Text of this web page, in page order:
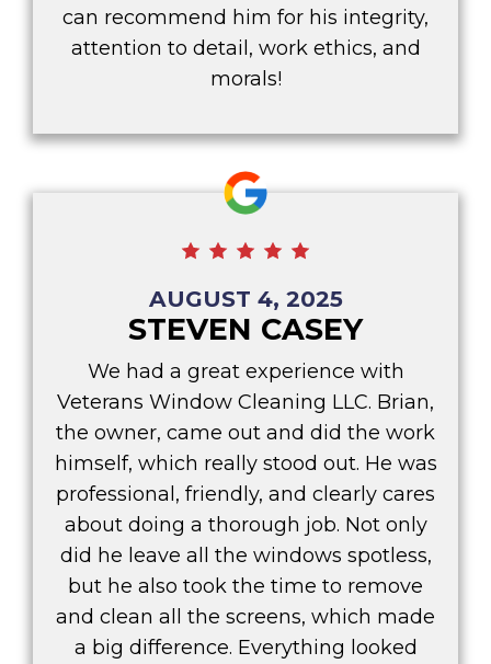
can recommend him for his integrity,
attention to detail, work ethics, and
morals!
AUGUST 4, 2025
STEVEN CASEY
We had a great experience with
Veterans Window Cleaning LLC. Brian,
the owner, came out and did the work
himself, which really stood out. He was
professional, friendly, and clearly cares
about doing a thorough job. Not only
did he leave all the windows spotless,
but he also took the time to remove
and clean all the screens, which made
a big difference. Everything looked